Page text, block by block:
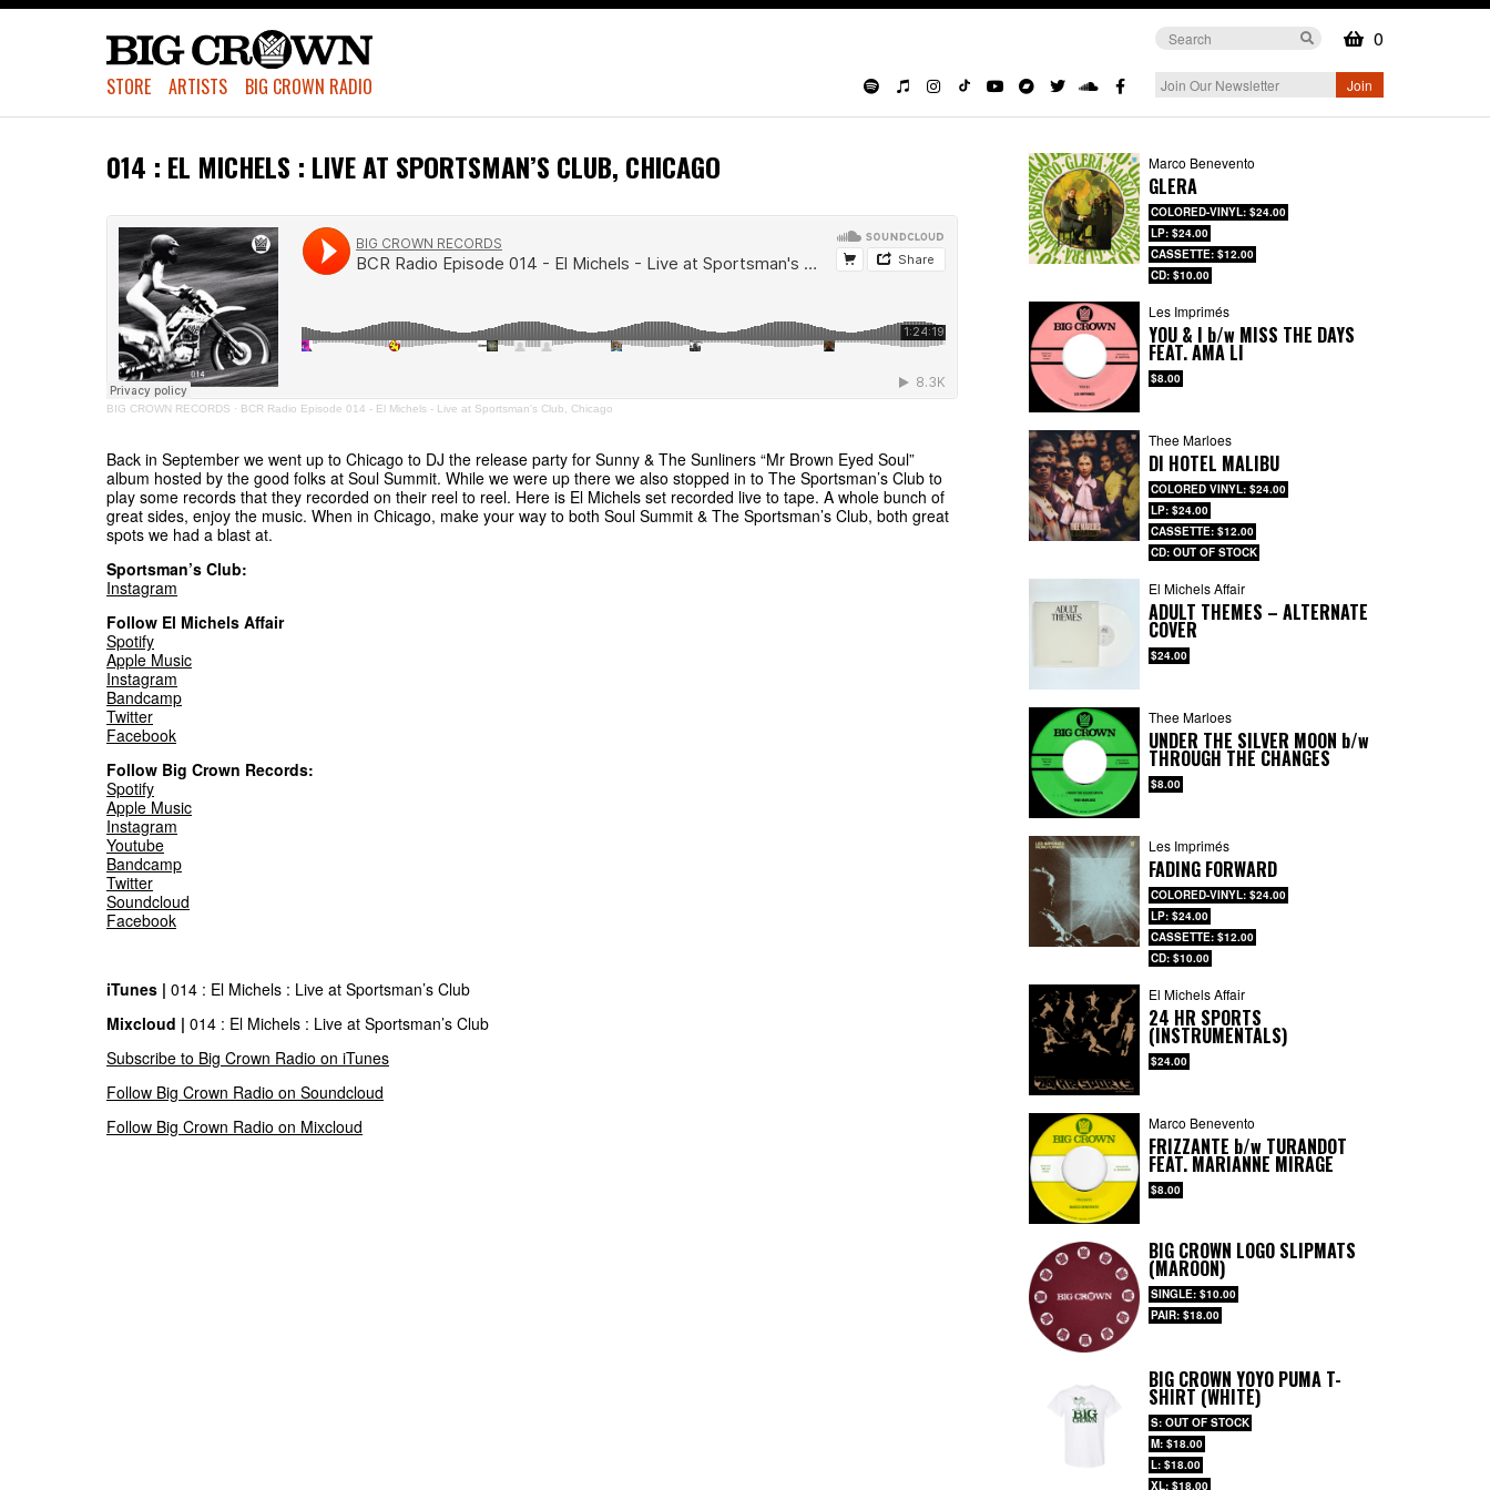
STORE ARTISTS BIG CROWN RADIO
0
014 : EL MICHELS : LIVE AT SPORTSMAN’S CLUB, CHICAGO
BIG CROWN RECORDS · BCR Radio Episode 014 - El Michels - Live at Sportsman's Club, Chicago
Back in September we went up to Chicago to DJ the release party for Sunny & The Sunliners “Mr Brown Eyed Soul”
album hosted by the good folks at Soul Summit. While we were up there we also stopped in to The Sportsman’s Club to
play some records that they recorded on their reel to reel. Here is El Michels set recorded live to tape. A whole bunch of
great sides, enjoy the music. When in Chicago, make your way to both Soul Summit & The Sportsman’s Club, both great
spots we had a blast at.
Sportsman’s Club:
Instagram
Follow El Michels Affair
Spotify
Apple Music
Instagram
Bandcamp
Twitter
Facebook
Follow Big Crown Records:
Spotify
Apple Music
Instagram
Youtube
Bandcamp
Twitter
Soundcloud
Facebook
iTunes | 014 : El Michels : Live at Sportsman’s Club
Mixcloud | 014 : El Michels : Live at Sportsman’s Club
Subscribe to Big Crown Radio on iTunes
Follow Big Crown Radio on Soundcloud
Follow Big Crown Radio on Mixcloud
Marco Benevento
GLERA
COLORED-VINYL: $24.00
LP: $24.00
CASSETTE: $12.00
CD: $10.00
Les Imprimés
YOU & I b/w MISS THE DAYS
FEAT. AMA LI
$8.00
Thee Marloes
DI HOTEL MALIBU
COLORED VINYL: $24.00
LP: $24.00
CASSETTE: $12.00
CD: OUT OF STOCK
El Michels Affair
ADULT THEMES – ALTERNATE
COVER
$24.00
Thee Marloes
UNDER THE SILVER MOON b/w
THROUGH THE CHANGES
$8.00
Les Imprimés
FADING FORWARD
COLORED-VINYL: $24.00
LP: $24.00
CASSETTE: $12.00
CD: $10.00
El Michels Affair
24 HR SPORTS
(INSTRUMENTALS)
$24.00
Marco Benevento
FRIZZANTE b/w TURANDOT
FEAT. MARIANNE MIRAGE
$8.00
BIG CROWN LOGO SLIPMATS
(MAROON)
SINGLE: $10.00
PAIR: $18.00
BIG CROWN YOYO PUMA T-
SHIRT (WHITE)
S: OUT OF STOCK
M: $18.00
L: $18.00
XL: $18.00